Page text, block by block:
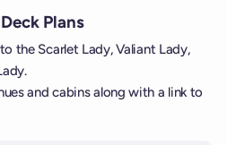
Plans
the Scarlet Lady, Valiant Lady,
and cabins along with a link to